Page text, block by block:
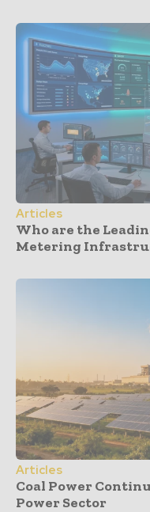
Articles
Who are the
Metering
Articles
Coal Power
Power Sector